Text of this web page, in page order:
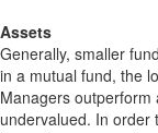
Assets
Generally, smaller
in a mutual fund, the
Managers
undervalued. In order